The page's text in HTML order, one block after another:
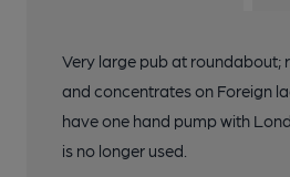
Very large pub at roundabout;
and concentrates on Foreign
have one hand pump with
is no longer used.